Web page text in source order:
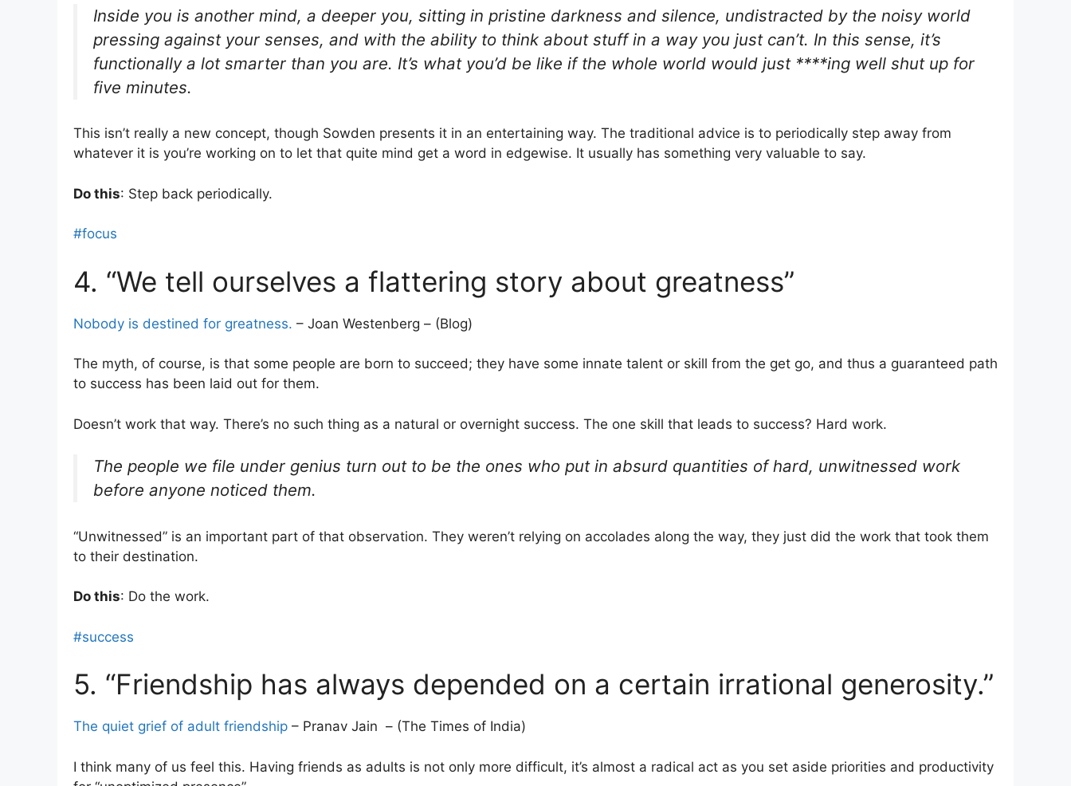
Inside you is another mind, a deeper you, sitting in pristine darkness and silence, undistracted by the noisy world
pressing against your senses, and with the ability to think about stuff in a way you just can’t. In this sense, it’s
functionally a lot smarter than you are. It’s what you’d be like if the whole world would just ****ing well shut up for
five minutes.
This isn’t really a new concept, though Sowden presents it in an entertaining way. The traditional advice is to periodically step away from
whatever it is you’re working on to let that quite mind get a word in edgewise. It usually has something very valuable to say.
Do this: Step back periodically.
#focus
4. “We tell ourselves a flattering story about greatness”
Nobody is destined for greatness. – Joan Westenberg – (Blog)
The myth, of course, is that some people are born to succeed; they have some innate talent or skill from the get go, and thus a guaranteed path
to success has been laid out for them.
Doesn’t work that way. There’s no such thing as a natural or overnight success. The one skill that leads to success? Hard work.
The people we file under genius turn out to be the ones who put in absurd quantities of hard, unwitnessed work
before anyone noticed them.
“Unwitnessed” is an important part of that observation. They weren’t relying on accolades along the way, they just did the work that took them
to their destination.
Do this: Do the work.
#success
5. “Friendship has always depended on a certain irrational generosity.”
The quiet grief of adult friendship – Pranav Jain – (The Times of India)
I think many of us feel this. Having friends as adults is not only more difficult, it’s almost a radical act as you set aside priorities and productivity